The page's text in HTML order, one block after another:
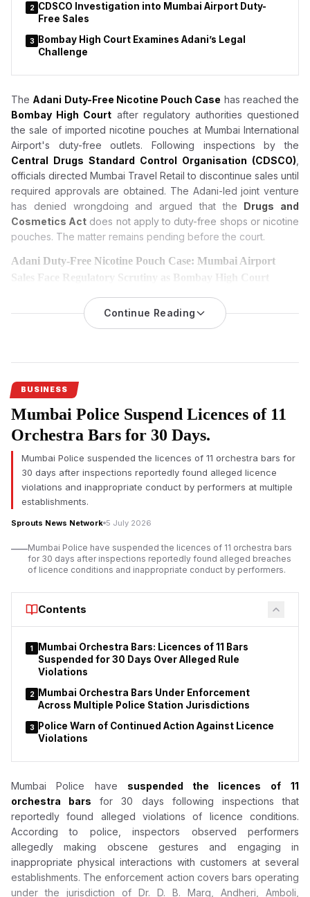
2 CDSCO Investigation into Mumbai Airport Duty-
Free Sales
3
Bombay High Court Examines Adani’s Legal
Challenge
The Adani Duty-Free Nicotine Pouch Case has reached the
Bombay High Court after regulatory authorities questioned
the sale of imported nicotine pouches at Mumbai International
Airport's duty-free outlets. Following inspections by the
Central Drugs Standard Control Organisation (CDSCO)
officials directed Mumbai Travel Retail to discontinue sales until
required approvals are obtained. The Adani-led joint venture
has denied wrongdoing and argued that the Drugs and
Cosmetics Act does not apply to duty-free shops or nicotine
pouches. The matter remains pending before the court.
Adani Duty-Free Nicotine Pouch Case: Mumbai Airport
Sales Face Regulatory Scrutiny as Bombay High Court
An investigation into nicotine pouch sales at Mumbai
International Airport’s duty-free shops has triggered regulatory
applicability of India’s drug laws before the Bombay High
Mumbai Airport duty-free nicotine pouch
under regulatory scrutiny after an official investigation found
imported nicotine pouches were allegedly sold without
mandatory approvals, prompting legal proceedings that could
influence future regulation of duty-free retail across India.
According to investigation documents reviewed by Sprouts
News, duty-free outlets operated by Mumbai Travel Retail, a
based Flemingo, allegedly sold nicotine pouches despite
regulatory concerns over the products.
TheAdani-ledventure has denied any wrongdoing. Court
Act do not apply to duty-free shops or nicotine pouches.
Continue Reading
BUSINESS
Mumbai Police Suspend Licences of 11
Orchestra Bars for 30 Days.
Mumbai Police suspended the licences of 11 orchestra bars for
30 days after inspections reportedly found alleged licence
violations and inappropriate conduct by performers at multiple
establishments.
Sprouts News Network 5 July 2026
Mumbai Police have suspended the licences of 11 orchestra bars
for 30 days after inspections reportedly found alleged breaches
of licence conditions and inappropriate conduct by performers.
Contents
1
Mumbai Orchestra Bars: Licences of 11 Bars
Suspended for 30 Days Over Alleged Rule
Violations
2
Mumbai Orchestra Bars Under Enforcement
Across Multiple Police Station Jurisdictions
3
Police Warn of Continued Action Against Licence
Violations
Mumbai Police have suspended the licences of
11
orchestra bars for 30 days following inspections that
reportedly found alleged violations of licence conditions.
According to police, inspectors observed performers
allegedly making obscene gestures and engaging in
inappropriate physical interactions with customers at several
establishments. The enforcement action covers bars operating
under the jurisdiction of Dr. D. B. Marg, Andheri, Amboli,